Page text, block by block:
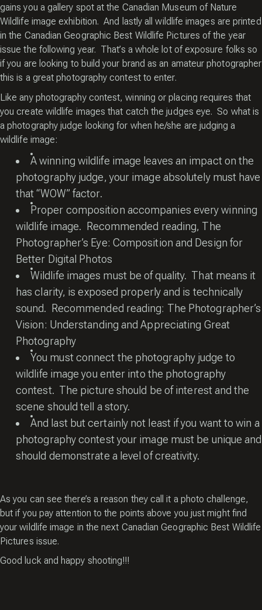
gains you a gallery spot at the Canadian Museum of Nature
Wildlife image exhibition. And lastly all wildlife images are printed
in the Canadian Geographic Best Wildlife Pictures of the year
issue the following year. That’s a whole lot of exposure folks so
if you are looking to build your brand as an amateur photographer
this is a great photography contest to enter.
Like any photography contest, winning or placing requires that
you create wildlife images that catch the judges eye. So what is
a photography judge looking for when he/she are judging a
wildlife image:
A winning wildlife image leaves an impact on the
photography judge, your image absolutely must have
that “WOW” factor.
Proper composition accompanies every winning
wildlife image. Recommended reading, The
Photographer’s Eye: Composition and Design for
Better Digital Photos
Wildlife images must be of quality. That means it
has clarity, is exposed properly and is technically
sound. Recommended reading: The Photographer’s
Vision: Understanding and Appreciating Great
Photography
You must connect the photography judge to
wildlife image you enter into the photography
contest. The picture should be of interest and the
scene should tell a story.
And last but certainly not least if you want to win a
photography contest your image must be unique and
should demonstrate a level of creativity.
As you can see there’s a reason they call it a photo challenge,
but if you pay attention to the points above you just might find
your wildlife image in the next Canadian Geographic Best Wildlife
Pictures issue.
Good luck and happy shooting!!!